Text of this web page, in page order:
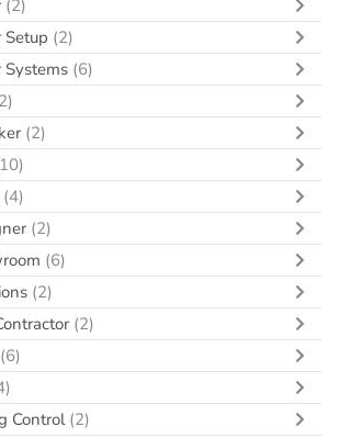
(2)
Setup (2)
Systems (6)
(2)
(4)
(2)
(6)
(2)
(2)
(6)
Control (2)